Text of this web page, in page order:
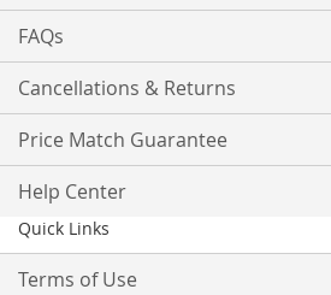
FAQs
Cancellations & Returns
Price Match Guarantee
Help Center
Quick Links
Terms of Use